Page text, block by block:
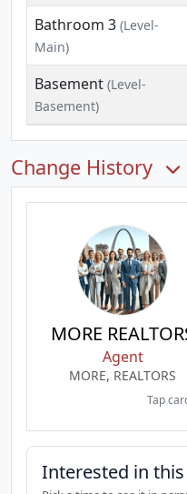
Bathroom 3 (Level-
Main)
Basement (Level-
Basement)
Change History
MORE
Agent
MORE, REALTORS
Tap
Interested in